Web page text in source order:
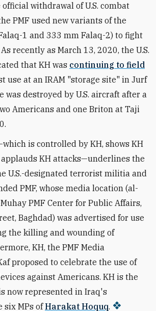
withdrawal of U.S. combat
PMF used new variants of the
1 and 333 mm Falaq-2) to fight
recently as March 13, 2020, the U.S.
that KH was continuing to field
use at an IRAM "storage site" in Jurf
was destroyed by U.S. aircraft after a
Americans and one Briton at Taji
is controlled by KH, shows KH
KH attacks—underlines the
U.S.-designated terrorist militia and
PMF, whose media location (al-
PMF Center for Public Affairs,
Baghdad) was advertised for use
the killing and wounding of
KH, the PMF Media
proposed to celebrate the use of
against Americans. KH is the
now represented in Iraq's
six MPs ofHarakat Hoquq.